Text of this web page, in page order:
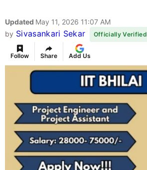
Updated May 11, 2026 11:07 AM
by Sivasankari Sekar Officially Verified
Follow Share Add Us